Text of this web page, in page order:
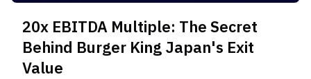
20x EBITDA Multiple: The Secret
Behind Burger King Japan's Exit
Value